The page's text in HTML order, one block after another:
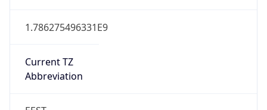
1.786275496331E9
Current TZ
Abbreviation